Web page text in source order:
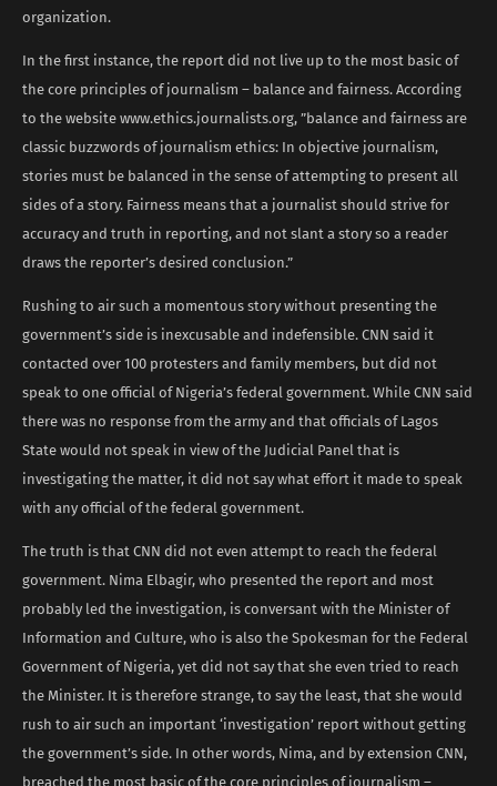
organization.
In the first instance, the report did not live up to the most basic of
the core principles of journalism – balance and fairness. According
to the website www.ethics.journalists.org, ”balance and fairness are
classic buzzwords of journalism ethics: In objective journalism,
stories must be balanced in the sense of attempting to present all
sides of a story. Fairness means that a journalist should strive for
accuracy and truth in reporting, and not slant a story so a reader
draws the reporter’s desired conclusion.”
Rushing to air such a momentous story without presenting the
government’s side is inexcusable and indefensible. CNN said it
contacted over 100 protesters and family members, but did not
speak to one official of Nigeria’s federal government. While CNN said
there was no response from the army and that officials of Lagos
State would not speak in view of the Judicial Panel that is
investigating the matter, it did not say what effort it made to speak
with any official of the federal government.
The truth is that CNN did not even attempt to reach the federal
government. Nima Elbagir, who presented the report and most
probably led the investigation, is conversant with the Minister of
Information and Culture, who is also the Spokesman for the Federal
Government of Nigeria, yet did not say that she even tried to reach
the Minister. It is therefore strange, to say the least, that she would
rush to air such an important ‘investigation’ report without getting
the government’s side. In other words, Nima, and by extension CNN,
breached the most basic of the core principles of journalism –